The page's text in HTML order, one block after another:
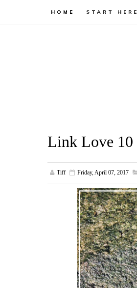
HOME START HERE
Link Love 10
Tiff Friday, April 07, 2017